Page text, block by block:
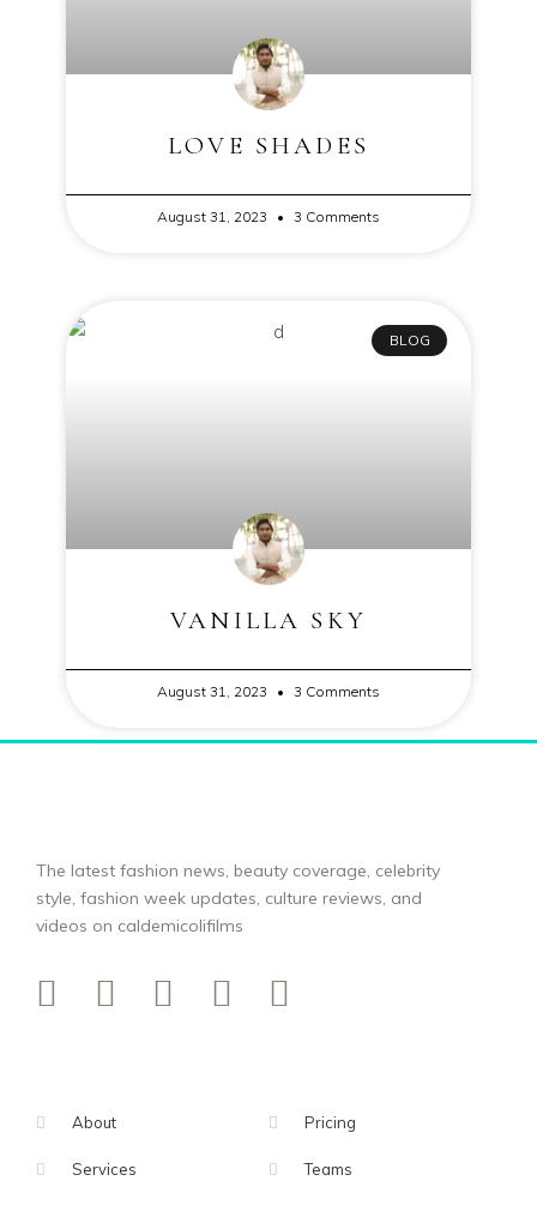
LOVE SHADES
August 31, 2023 3 Comments
BLOG
VANILLA SKY
August 31, 2023 3 Comments
The latest fashion news, beauty coverage, celebrity
style, fashion week updates, culture reviews, and
videos on caldemicolifilms
About
Services
Pricing
Teams